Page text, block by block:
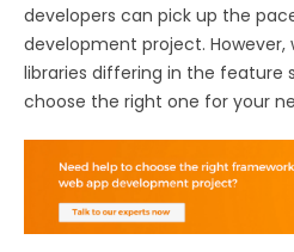
developers can pick up the
development project. However,
libraries differing in the feature
choose the right one for your